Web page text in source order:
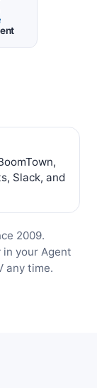
Slack, and
2009.
in your Agent
any time.